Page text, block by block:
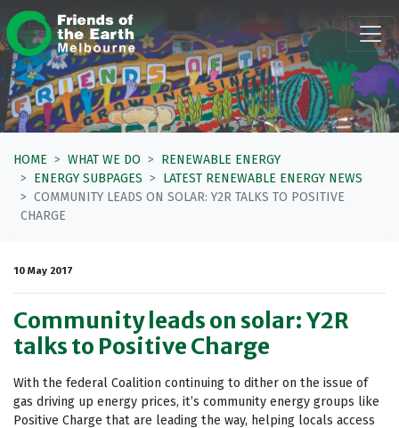
Skip navigation
HOME WHAT WE DO
RENEWABLE ENERGY
ENERGY SUBPAGES
LATEST RENEWABLE ENERGY NEWS
COMMUNITY LEADS ON SOLAR: Y2R TALKS TO POSITIVE
CHARGE
10 May 2017
Community leads on solar: Y2R
talks to Positive Charge
With the federal Coalition continuing to dither on the issue of
gas driving up energy prices, it’s community energy groups like
Positive Charge that are leading the way, helping locals access